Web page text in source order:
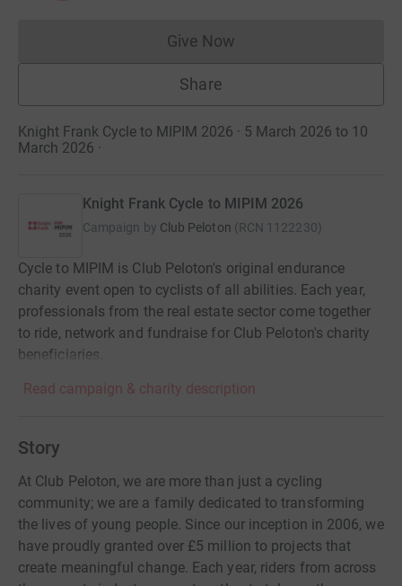
Give NowDonations cannot currently
Share
Knight Frank Cycle to MIPIM 2026 · 5 March 2026 to 10
March 2026 ·
Knight Frank Cycle to MIPIM 2026
Campaign by Club Peloton (RCN 1122230)
Cycle to MIPIM is Club Peloton's original endurance
charity event open to cyclists of all abilities. Each year,
professionals from the real estate sector come together
to ride, network and fundraise for Club Peloton's charity
beneficiaries.
Read campaign & charity description
Story
At Club Peloton, we are more than just a cycling
community; we are a family dedicated to transforming
the lives of young people. Since our inception in 2006, we
have proudly granted over £5 million to projects that
create meaningful change. Each year, riders from across